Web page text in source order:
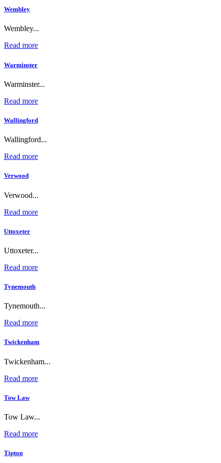
Wembley
Wembley...
Read more
Warminster
Warminster...
Read more
Wallingford
Wallingford...
Read more
Verwood
Verwood...
Read more
Uttoxeter
Uttoxeter...
Read more
Tynemouth
Tynemouth...
Read more
Twickenham
Twickenham...
Read more
Tow Law
Tow Law...
Read more
Tipton